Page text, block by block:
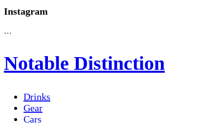
Instagram
…
Notable Distinction
Drinks
Gear
Cars